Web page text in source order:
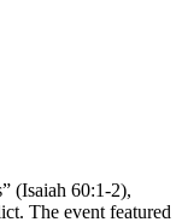
(Isaiah 60:1-2),
The event featured